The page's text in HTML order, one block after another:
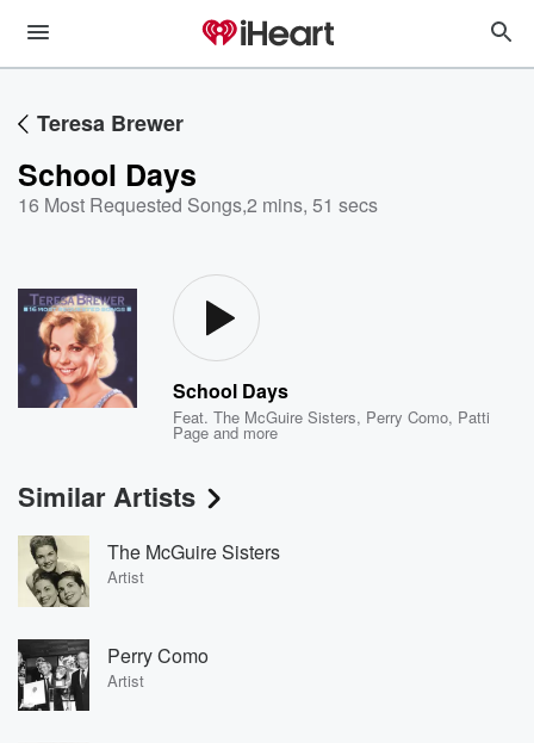
Teresa Brewer
School Days
16 Most Requested Songs,2 mins, 51 secs
School Days
Feat.The McGuire Sisters, Perry Como, Patti
Page and more
Similar Artists
The McGuire Sisters
Artist
Perry Como
Artist